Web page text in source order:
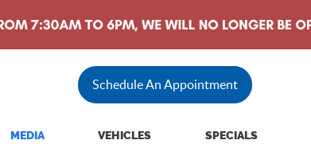
Schedule An Appointment
MEDIA VEHICLES SPECIALS